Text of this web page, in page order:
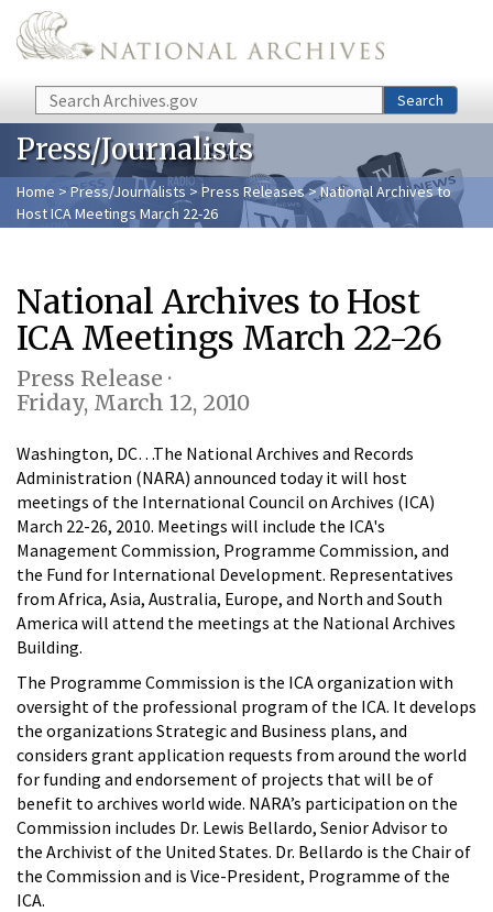
Skip to main content
Search Search
Press/Journalists
Home > Press/Journalists >Press Releases> National Archives to
Host ICA Meetings March 22-26
National Archives to Host
ICA Meetings March 22-26
Press Release ·
Friday, March 12, 2010
Washington, DC…The National Archives and Records
Administration (NARA) announced today it will host
meetings of the International Council on Archives (ICA)
March 22-26, 2010. Meetings will include the ICA's
Management Commission, Programme Commission, and
the Fund for International Development. Representatives
from Africa, Asia, Australia, Europe, and North and South
America will attend the meetings at the National Archives
Building.
The Programme Commission is the ICA organization with
oversight of the professional program of the ICA. It develops
the organizations Strategic and Business plans, and
considers grant application requests from around the world
for funding and endorsement of projects that will be of
benefit to archives world wide. NARA’s participation on the
Commission includes Dr. Lewis Bellardo, Senior Advisor to
the Archivist of the United States. Dr. Bellardo is the Chair of
the Commission and is Vice-President, Programme of the
ICA.